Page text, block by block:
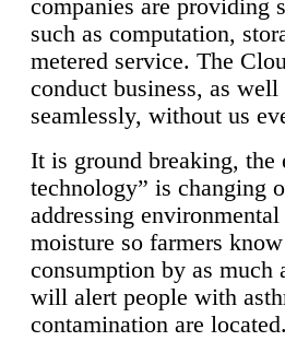
companies are providing
such as computation,
metered service. The
conduct business, as
seamlessly, without us
It is ground breaking, the
technology” is changing
addressing
moisture so farmers
consumption by as
will alert people with
contamination are